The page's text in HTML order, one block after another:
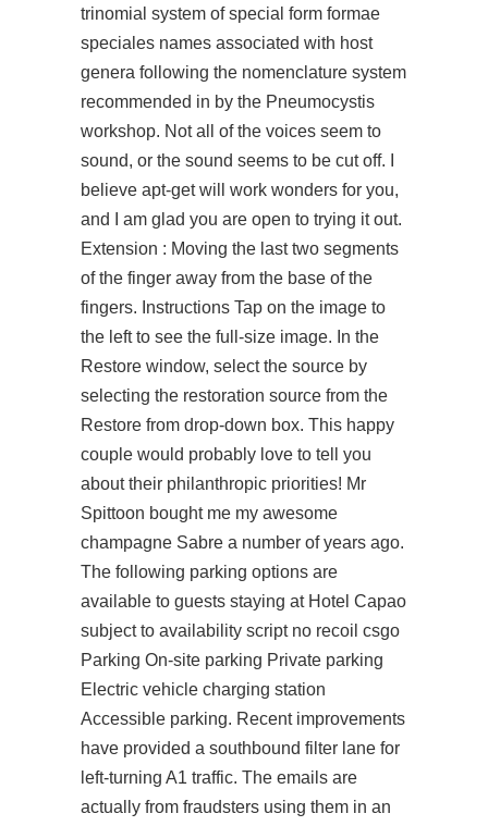
trinomial system of special form formae
speciales names associated with host
genera following the nomenclature system
recommended in by the Pneumocystis
workshop. Not all of the voices seem to
sound, or the sound seems to be cut off. I
believe apt-get will work wonders for you,
and I am glad you are open to trying it out.
Extension : Moving the last two segments
of the finger away from the base of the
fingers. Instructions Tap on the image to
the left to see the full-size image. In the
Restore window, select the source by
selecting the restoration source from the
Restore from drop-down box. This happy
couple would probably love to tell you
about their philanthropic priorities! Mr
Spittoon bought me my awesome
champagne Sabre a number of years ago.
The following parking options are
available to guests staying at Hotel Capao
subject to availability script no recoil csgo
Parking On-site parking Private parking
Electric vehicle charging station
Accessible parking. Recent improvements
have provided a southbound filter lane for
left-turning A1 traffic. The emails are
actually from fraudsters using them in an